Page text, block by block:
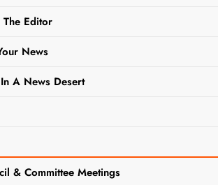
The Editor
News
A News Desert
& Committee Meetings
Local History:
Tales
Tombstones
Save the Date! On
Friday, October